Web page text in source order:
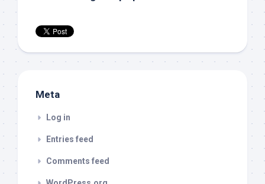
Meta
Log in
Entries feed
Comments feed